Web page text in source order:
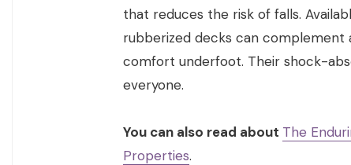
that reduces the risk of falls.
rubberized decks can complement
comfort underfoot. Their shock-
everyone.
You can also read about The
Properties.